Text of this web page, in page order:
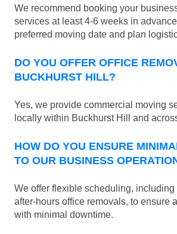
We recommend booking your
services at least 4-6 weeks in
preferred moving date and plan
DO YOU OFFER OFFICE
BUCKHURST HILL?
Yes, we provide commercial moving
locally within Buckhurst Hill and
HOW DO YOU ENSURE
TO OUR BUSINESS
We offer flexible scheduling, including
after-hours office removals, to ensure
with minimal downtime.